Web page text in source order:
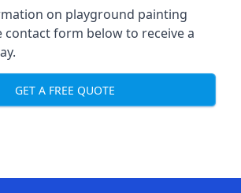
on playground painting
contact form below to receive a
GET A FREE QUOTE